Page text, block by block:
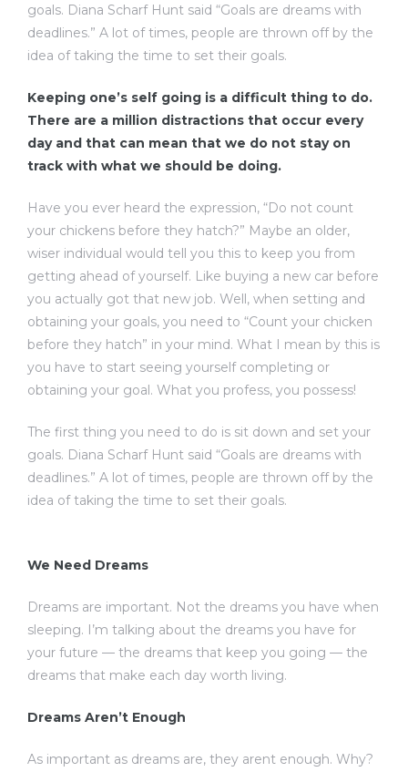
goals. Diana Scharf Hunt said “Goals are dreams with
deadlines.” A lot of times, people are thrown off by the
idea of taking the time to set their goals.
Keeping one’s self going is a difficult thing to do.
There are a million distractions that occur every
day and that can mean that we do not stay on
track with what we should be doing.
Have you ever heard the expression, “Do not count
your chickens before they hatch?” Maybe an older,
wiser individual would tell you this to keep you from
getting ahead of yourself. Like buying a new car before
you actually got that new job. Well, when setting and
obtaining your goals, you need to “Count your chicken
before they hatch” in your mind. What I mean by this is
you have to start seeing yourself completing or
obtaining your goal. What you profess, you possess!
The first thing you need to do is sit down and set your
goals. Diana Scharf Hunt said “Goals are dreams with
deadlines.” A lot of times, people are thrown off by the
idea of taking the time to set their goals.
We Need Dreams
Dreams are important. Not the dreams you have when
sleeping. I’m talking about the dreams you have for
your future — the dreams that keep you going — the
dreams that make each day worth living.
Dreams Aren’t Enough
As important as dreams are, they arent enough. Why?